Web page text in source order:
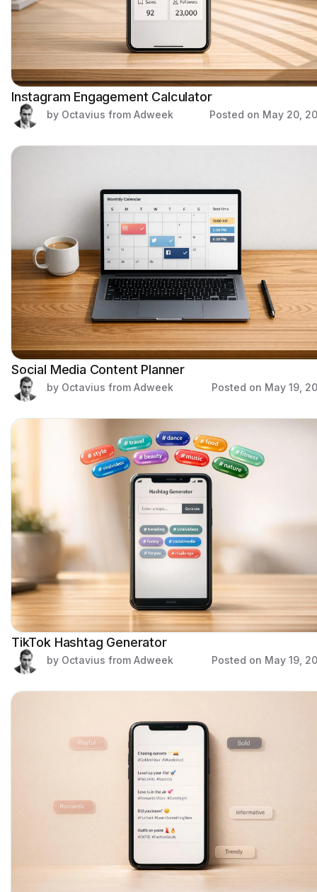
Instagram Engagement Calculator
by Octavius from Adweek Posted on May 20,
Social Media Content Planner
by Octavius from Adweek Posted on May 19,
TikTok Hashtag Generator
by Octavius from Adweek Posted on May 19,